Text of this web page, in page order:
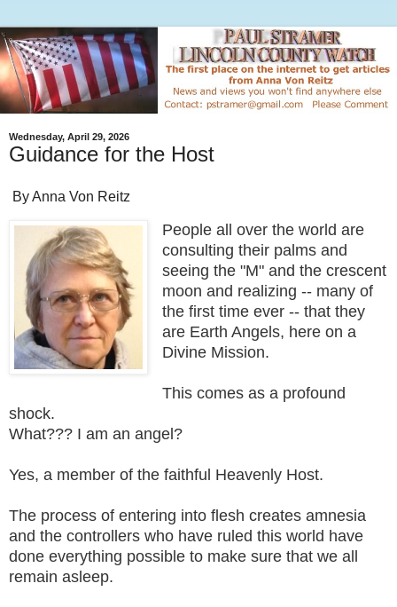
Wednesday, April 29, 2026
Guidance for the Host
By Anna Von Reitz
People all over the world are
consulting their palms and
seeing the "M" and the crescent
moon and realizing -- many of
the first time ever -- that they
are Earth Angels, here on a
Divine Mission.
This comes as a profound
shock.
What??? I am an angel?
Yes, a member of the faithful Heavenly Host.
The process of entering into flesh creates amnesia
and the controllers who have ruled this world have
done everything possible to make sure that we all
remain asleep.